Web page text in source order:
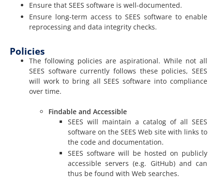
Ensure that SEES software is well-documented.
Ensure long-term access to SEES software to enable
reprocessing and data integrity checks.
Policies
The following policies are aspirational. While not all
SEES software currently follows these policies, SEES
will work to bring all SEES software into compliance
over time.
Findable and Accessible
SEES will maintain a catalog of all SEES
software on the SEES Web site with links to
the code and documentation.
SEES software will be hosted on publicly
accessible servers (e.g. GitHub) and can
thus be found with Web searches.